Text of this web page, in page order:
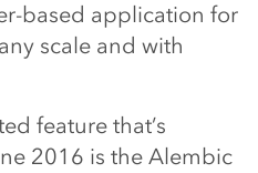
based application for
scale and with
feature that’s
2016 is the Alembic